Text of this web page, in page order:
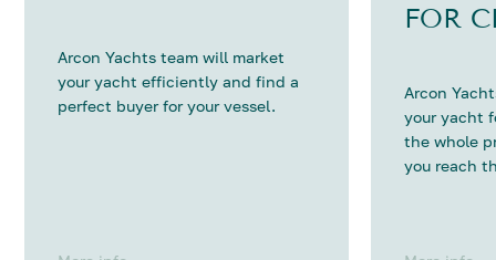
Arcon Yachts team will market
your yacht efficiently and find a
perfect buyer for your vessel.
FOR
Arcon
your yacht
the whole
you reach